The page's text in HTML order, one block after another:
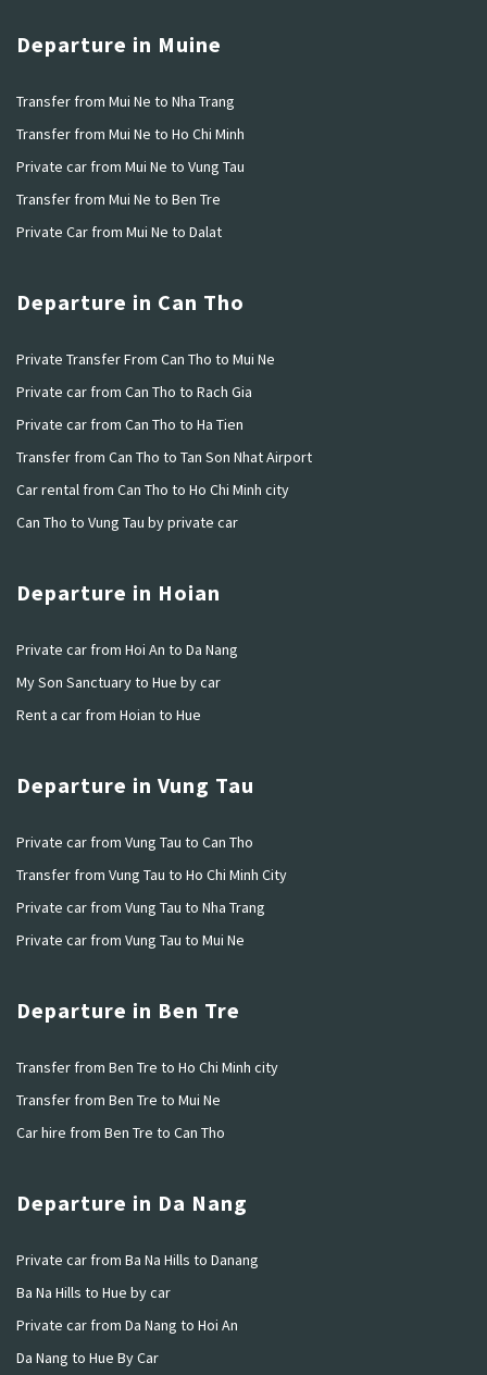
Departure in Muine
Transfer from Mui Ne to Nha Trang
Transfer from Mui Ne to Ho Chi Minh
Private car from Mui Ne to Vung Tau
Transfer from Mui Ne to Ben Tre
Private Car from Mui Ne to Dalat
Departure in Can Tho
Private Transfer From Can Tho to Mui Ne
Private car from Can Tho to Rach Gia
Private car from Can Tho to Ha Tien
Transfer from Can Tho to Tan Son Nhat Airport
Car rental from Can Tho to Ho Chi Minh city
Can Tho to Vung Tau by private car
Departure in Hoian
Private car from Hoi An to Da Nang
My Son Sanctuary to Hue by car
Rent a car from Hoian to Hue
Departure in Vung Tau
Private car from Vung Tau to Can Tho
Transfer from Vung Tau to Ho Chi Minh City
Private car from Vung Tau to Nha Trang
Private car from Vung Tau to Mui Ne
Departure in Ben Tre
Transfer from Ben Tre to Ho Chi Minh city
Transfer from Ben Tre to Mui Ne
Car hire from Ben Tre to Can Tho
Departure in Da Nang
Private car from Ba Na Hills to Danang
Ba Na Hills to Hue by car
Private car from Da Nang to Hoi An
Da Nang to Hue By Car